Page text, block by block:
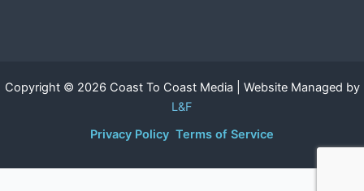
Copyright © 2026 Coast To Coast Media | Website Managed by
L&F
Privacy Policy Terms of Service